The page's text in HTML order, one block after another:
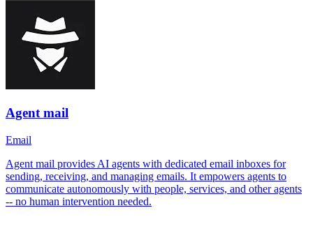
Agent mail
Email
Agent mail provides AI agents with dedicated email inboxes for
sending, receiving, and managing emails. It empowers agents to
communicate autonomously with people, services, and other agents
-- no human intervention needed.